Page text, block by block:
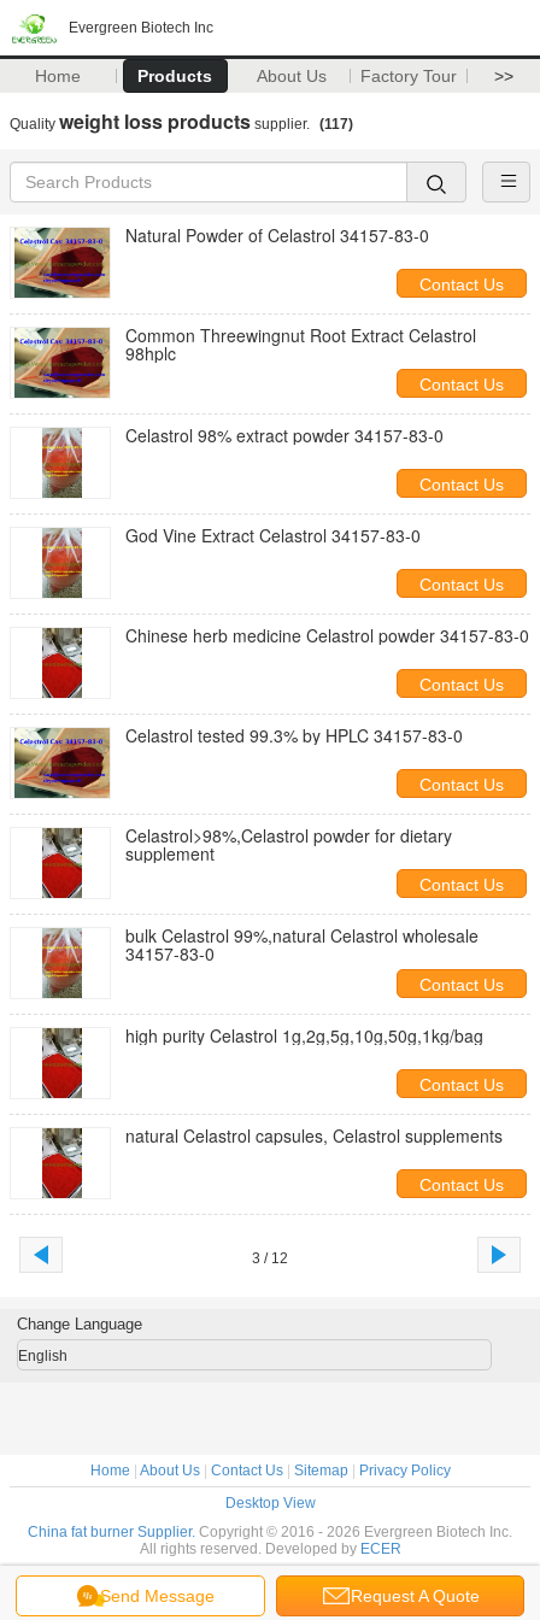
Evergreen Biotech Inc
Home Products About Us Factory Tour >>
Quality weight loss products supplier. (117)
Natural Powder of Celastrol 34157-83-0
Contact Us
Common Threewingnut Root Extract Celastrol
98hplc
Contact Us
Celastrol 98% extract powder 34157-83-0
Contact Us
God Vine Extract Celastrol 34157-83-0
Contact Us
Chinese herb medicine Celastrol powder 34157-83-0
Contact Us
Celastrol tested 99.3% by HPLC 34157-83-0
Contact Us
Celastrol>98%,Celastrol powder for dietary
supplement
Contact Us
bulk Celastrol 99%,natural Celastrol wholesale
34157-83-0
Contact Us
high purity Celastrol 1g,2g,5g,10g,50g,1kg/bag
Contact Us
natural Celastrol capsules, Celastrol supplements
Contact Us
3 / 12
Send Message Request A Quote
Change Language
English
Home About Us| Contact Us| Sitemap|
Privacy Policy
Desktop View
China fat burner Supplier. Copyright © 2016 - 2026 Evergreen Biotech Inc.
All rights reserved. Developed by ECER